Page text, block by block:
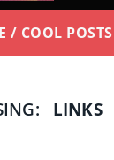
/ COOL POSTS
LINKS